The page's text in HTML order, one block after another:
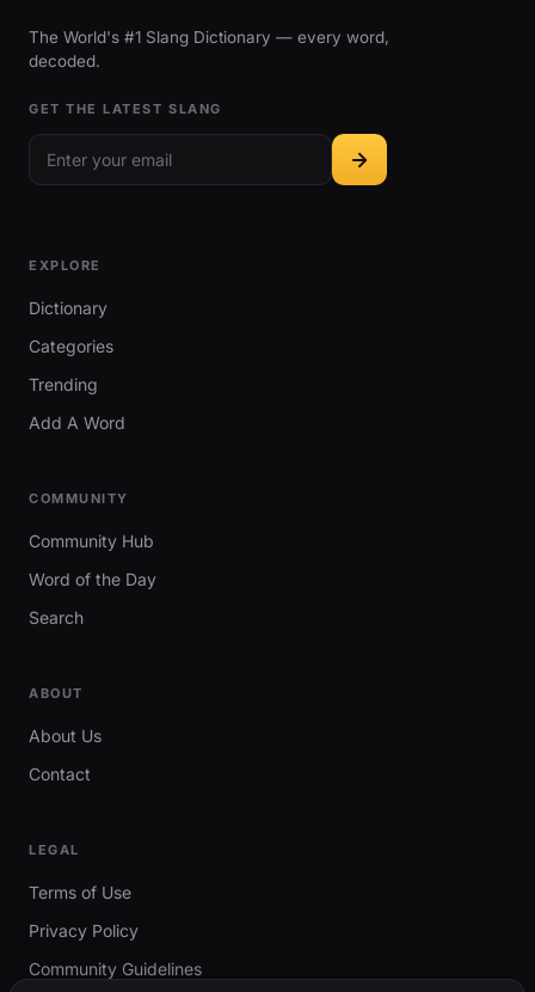
The World's #1 Slang Dictionary — every word,
decoded.
GET THE LATEST SLANG
EXPLORE
Dictionary
Categories
Trending
Add A Word
COMMUNITY
Community Hub
Word of the Day
Search
ABOUT
About Us
Contact
LEGAL
Terms of Use
Privacy Policy
Community Guidelines